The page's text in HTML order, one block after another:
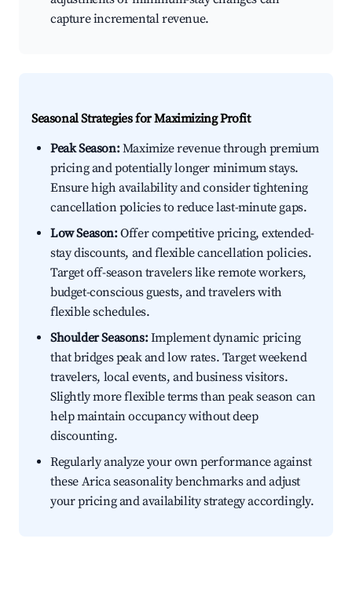
capture incremental revenue.
Seasonal Strategies for Maximizing Profit
Peak Season:Maximize revenue through premium
pricing and potentially longer minimum stays.
Ensure high availability and consider tightening
cancellation policies to reduce last-minute gaps.
Low Season:Offer competitive pricing, extended-
stay discounts, and flexible cancellation policies.
Target off-season travelers like remote workers,
budget-conscious guests, and travelers with
flexible schedules.
Shoulder Seasons:Implement dynamic pricing
that bridges peak and low rates. Target weekend
travelers, local events, and business visitors.
Slightly more flexible terms than peak season can
help maintain occupancy without deep
discounting.
Regularly analyze your own performance against
these Arica seasonality benchmarks and adjust
your pricing and availability strategy accordingly.